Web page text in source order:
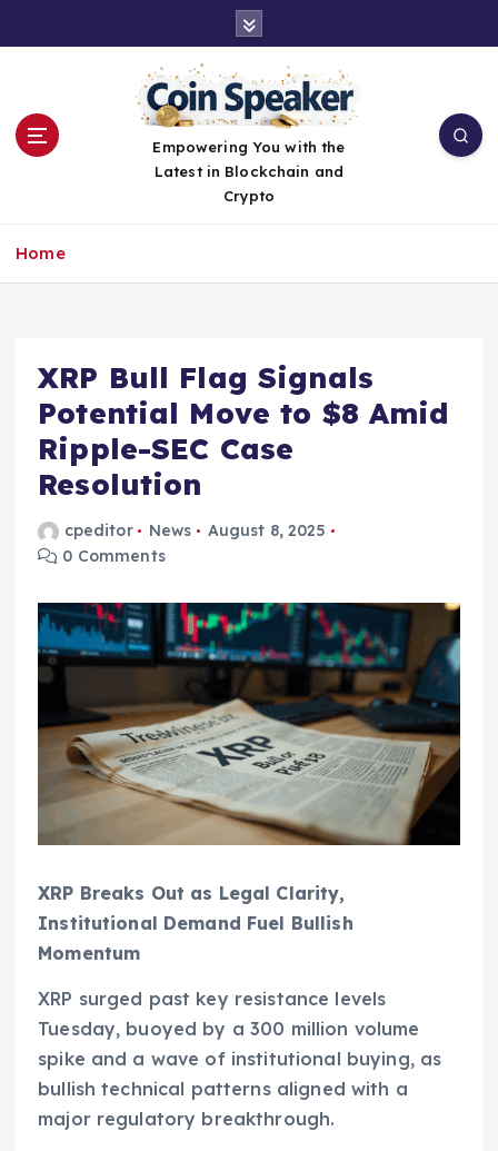
Empowering You with the
Latest in Blockchain and
Crypto
Home
XRP Bull Flag Signals
Potential Move to $8 Amid
Ripple-SEC Case
Resolution
cpeditor News
August 8, 2025
0 Comments
XRP Breaks Out as Legal Clarity,
Institutional Demand Fuel Bullish
Momentum
XRP surged past key resistance levels
Tuesday, buoyed by a 300 million volume
spike and a wave of institutional buying, as
bullish technical patterns aligned with a
major regulatory breakthrough.